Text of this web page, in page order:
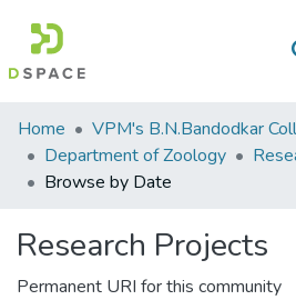
Communities
&
Collections
Home
Department of Zoology
Browse by Date
Research Projects
Permanent URI for this community